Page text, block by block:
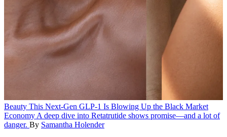
Beauty This Next-Gen GLP-1 Is Blowing Up the Black Market
Economy A deep dive into Retatrutide shows promise—and a lot of
danger. By Samantha Holender